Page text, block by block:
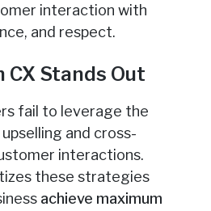
interaction with
and respect.
CX Stands Out
fail to leverage the
and cross-
interactions.
these strategies
achieve maximum